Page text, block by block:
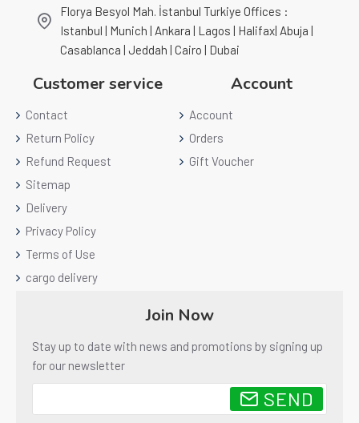
Florya Besyol Mah. İstanbul Turkiye Offices :
Istanbul | Munich | Ankara | Lagos | Halifax| Abuja |
Casablanca | Jeddah | Cairo | Dubai
Customer service
Contact
Return Policy
Refund Request
Sitemap
Delivery
Privacy Policy
Terms of Use
cargo delivery
Account
Account
Orders
Gift Voucher
Join Now
Stay up to date with news and promotions by signing up
for our newsletter
SEND